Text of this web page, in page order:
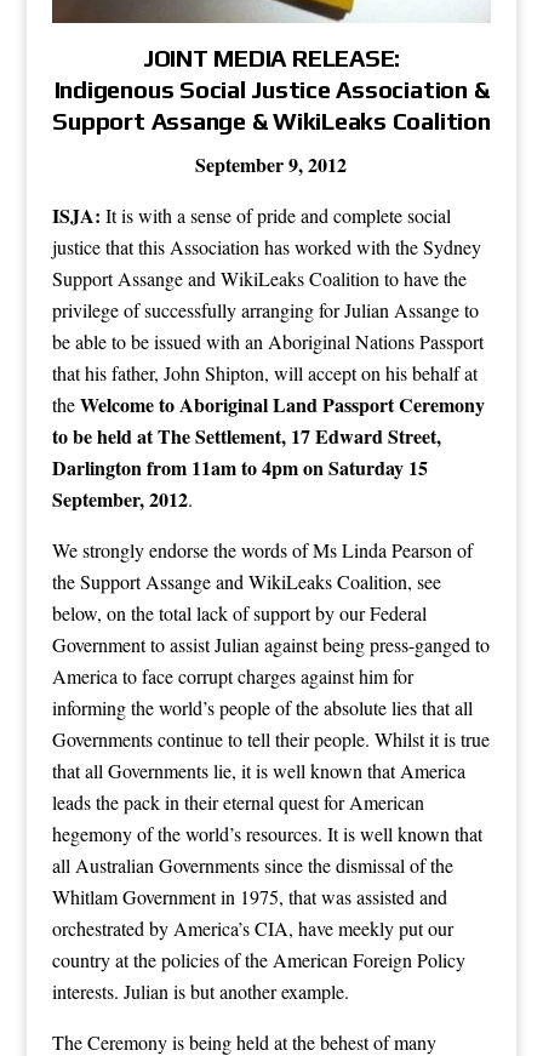
JOINT MEDIA RELEASE:
Indigenous Social Justice Association &
Support Assange & WikiLeaks Coalition
September 9, 2012
ISJA: It is with a sense of pride and complete social
justice that this Association has worked with the Sydney
Support Assange and WikiLeaks Coalition to have the
privilege of successfully arranging for Julian Assange to
be able to be issued with an Aboriginal Nations Passport
that his father, John Shipton, will accept on his behalf at
theWelcome to Aboriginal Land Passport Ceremony
to be held at The Settlement, 17 Edward Street,
Darlington from 11am to 4pm on Saturday 15
September, 2012.
We strongly endorse the words of Ms Linda Pearson of
the Support Assange and WikiLeaks Coalition, see
below, on the total lack of support by our Federal
Government to assist Julian against being press-ganged to
America to face corrupt charges against him for
informing the world’s people of the absolute lies that all
Governments continue to tell their people. Whilst it is true
that all Governments lie, it is well known that America
leads the pack in their eternal quest for American
hegemony of the world’s resources. It is well known that
all Australian Governments since the dismissal of the
Whitlam Government in 1975, that was assisted and
orchestrated by America’s CIA, have meekly put our
country at the policies of the American Foreign Policy
interests. Julian is but another example.
The Ceremony is being held at the behest of many